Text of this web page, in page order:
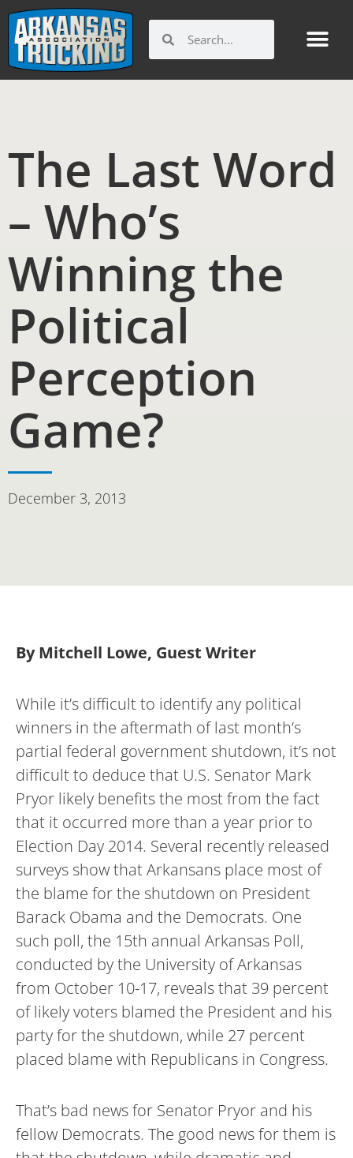
content
The Last Word
– Who’s
Winning the
Political
Perception
Game?
December 3, 2013
By Mitchell Lowe, Guest Writer
While it’s difficult to identify any political
winners in the aftermath of last month’s
partial federal government shutdown, it’s not
difficult to deduce that U.S. Senator Mark
Pryor likely benefits the most from the fact
that it occurred more than a year prior to
Election Day 2014. Several recently released
surveys show that Arkansans place most of
the blame for the shutdown on President
Barack Obama and the Democrats. One
such poll, the 15th annual Arkansas Poll,
conducted by the University of Arkansas
from October 10-17, reveals that 39 percent
of likely voters blamed the President and his
party for the shutdown, while 27 percent
placed blame with Republicans in Congress.
That’s bad news for Senator Pryor and his
fellow Democrats. The good news for them is